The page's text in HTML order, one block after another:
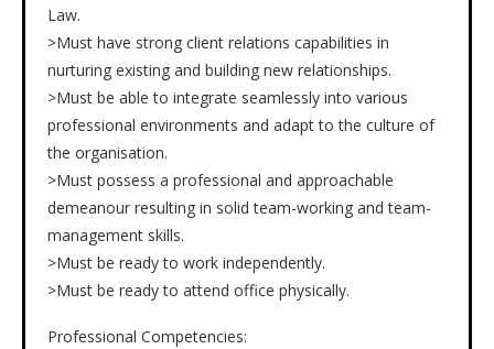
Law.
>Must have strong client relations capabilities in
nurturing existing and building new relationships.
>Must be able to integrate seamlessly into various
professional environments and adapt to the culture of
the organisation.
>Must possess a professional and approachable
demeanour resulting in solid team-working and team-
management skills.
>Must be ready to work independently.
>Must be ready to attend office physically.
Professional Competencies: